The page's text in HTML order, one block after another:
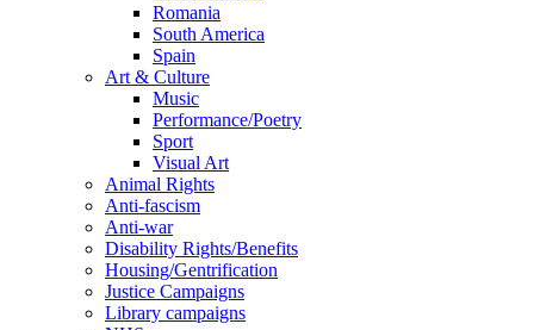
Romania
South America
Spain
Art & Culture
Music
Performance/Poetry
Sport
Visual Art
Animal Rights
Anti-fascism
Anti-war
Disability Rights/Benefits
Housing/Gentrification
Justice Campaigns
Library campaigns